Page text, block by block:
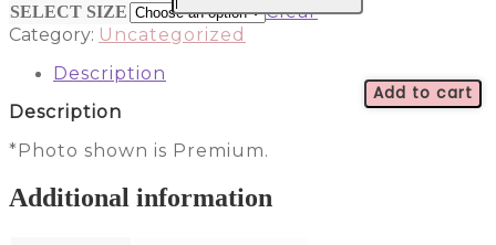
range:
$249.99
through
SELECT SIZE Clear
455
quantity
Add to cart
Category: Uncategorized
Description
Description
*Photo shown is Premium.
Additional information